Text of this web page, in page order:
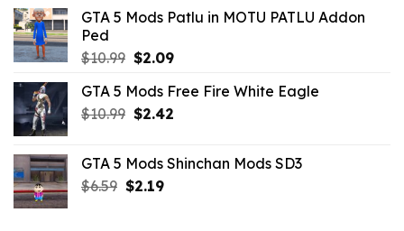
GTA 5 Mods Patlu in MOTU PATLU Addon
Ped
$10.99 Original
was:
$10.99.
$2.09Current
is:
$2.09.
GTA 5 Mods Free Fire White Eagle
$10.99 Original
$10.99.
$2.42Current
$2.42.
GTA 5 Mods Shinchan Mods SD3
$6.59 Original
$2.19Current